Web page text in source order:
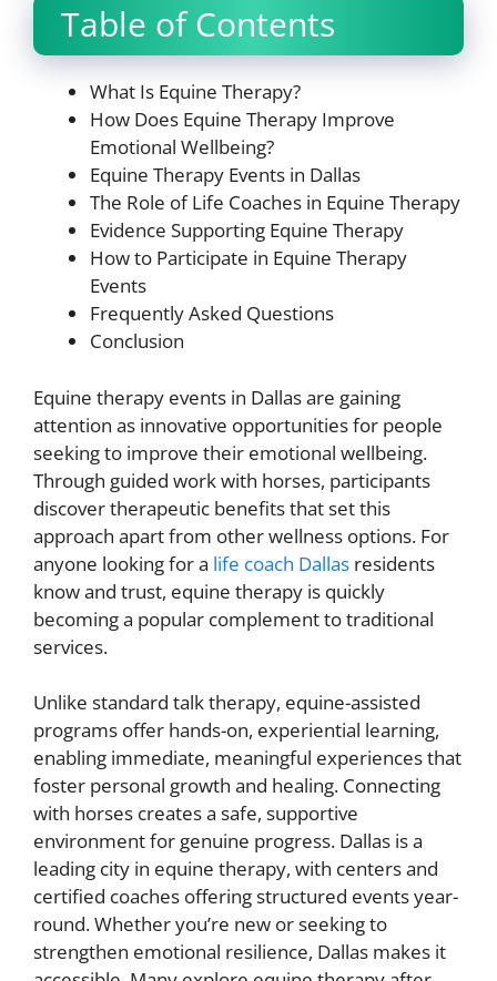
Table of Contents
What Is Equine Therapy?
How Does Equine Therapy Improve
Emotional Wellbeing?
Equine Therapy Events in Dallas
The Role of Life Coaches in Equine Therapy
Evidence Supporting Equine Therapy
How to Participate in Equine Therapy
Events
Frequently Asked Questions
Conclusion
Equine therapy events in Dallas are gaining
attention as innovative opportunities for people
seeking to improve their emotional wellbeing.
Through guided work with horses, participants
discover therapeutic benefits that set this
approach apart from other wellness options. For
anyone looking for a life coach Dallas residents
know and trust, equine therapy is quickly
becoming a popular complement to traditional
services.
Unlike standard talk therapy, equine-assisted
programs offer hands-on, experiential learning,
enabling immediate, meaningful experiences that
foster personal growth and healing. Connecting
with horses creates a safe, supportive
environment for genuine progress. Dallas is a
leading city in equine therapy, with centers and
certified coaches offering structured events year-
round. Whether you’re new or seeking to
strengthen emotional resilience, Dallas makes it